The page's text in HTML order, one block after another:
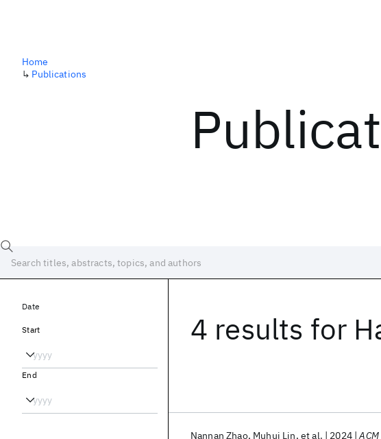
Home
↳ Publications
4 results for
Nannan Zhao Muhui Lin et al. 2024
Date
Start
End